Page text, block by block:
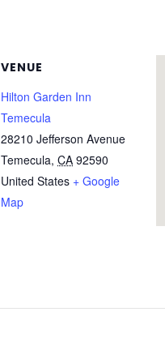
VENUE
Hilton Garden Inn
Temecula
28210 Jefferson Avenue
Temecula, CA 92590
United States + Google
Map